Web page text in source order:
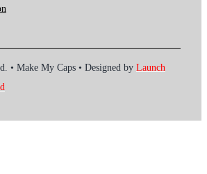
• Make My Caps • Designed by Launch